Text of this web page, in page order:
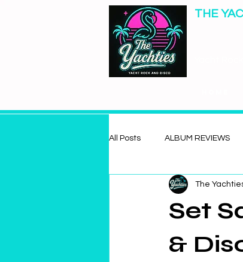
THE
All Posts ALBUM REVIEWS
Set
&
The